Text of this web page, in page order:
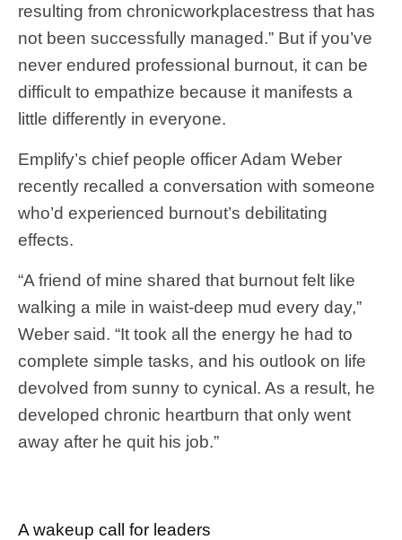
resulting from chronicworkplacestress that has
not been successfully managed.” But if you’ve
never endured professional burnout, it can be
difficult to empathize because it manifests a
little differently in everyone.
Emplify’s chief people officer Adam Weber
recently recalled a conversation with someone
who’d experienced burnout’s debilitating
effects.
“A friend of mine shared that burnout felt like
walking a mile in waist-deep mud every day,”
Weber said. “It took all the energy he had to
complete simple tasks, and his outlook on life
devolved from sunny to cynical. As a result, he
developed chronic heartburn that only went
away after he quit his job.”
A wakeup call for leaders